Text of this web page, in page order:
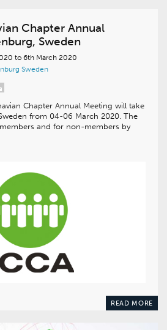
Chapter Annual
Sweden
to 6th March 2020
Sweden
Chapter Annual Meeting will take
from 04-06 March 2020. The
and for non-members by
READ MORE